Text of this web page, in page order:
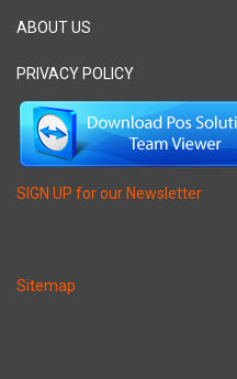
ABOUT US
PRIVACY POLICY
SIGN UP for our Newsletter
Sitemap